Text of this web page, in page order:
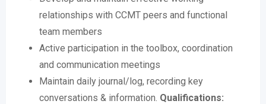
relationships with CCMT peers and functional
team members
Active participation in the toolbox, coordination
and communication meetings
Maintain daily journal/log, recording key
conversations & information. Qualifications: